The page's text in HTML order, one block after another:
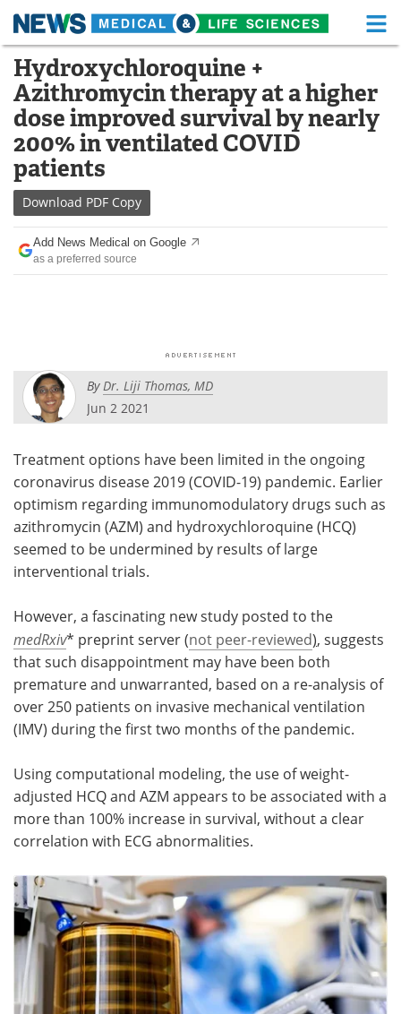
Skip
content
Medical Home Life Sciences Home
About Functional Food
News Health A-Z
Drugs
Interviews White Papers
MediKnowledge eBooks
Health & Personal Care
Search Become a Member
Hydroxychloroquine +
Azithromycin therapy at a higher
dose improved survival by nearly
200% in ventilated COVID
patients
Download PDF Copy
Add News Medical on Google
as a preferred source
ByDr. Liji Thomas, MD
Jun 2 2021
Treatment options have been limited in the ongoing
coronavirus disease 2019 (COVID-19) pandemic. Earlier
optimism regarding immunomodulatory drugs such as
azithromycin (AZM) and hydroxychloroquine (HCQ)
seemed to be undermined by results of large
interventional trials.
However, a fascinating new study posted to the
medRxiv* preprint server (not peer-reviewed), suggests
that such disappointment may have been both
premature and unwarranted, based on a re-analysis of
over 250 patients on invasive mechanical ventilation
(IMV) during the first two months of the pandemic.
Using computational modeling, the use of weight-
adjusted HCQ and AZM appears to be associated with a
more than 100% increase in survival, without a clear
correlation with ECG abnormalities.